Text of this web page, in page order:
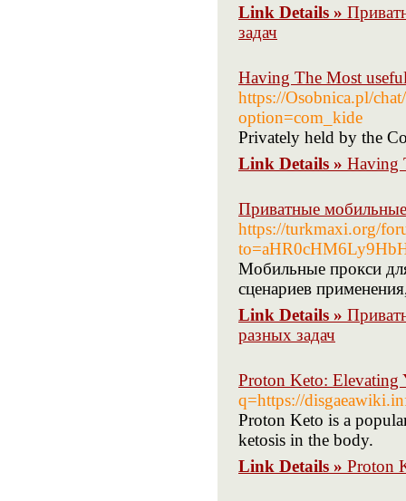
Link Details »
задач
Having The Most
https://Osobnica.pl/
option=com_kide
Privately held by the
Link Details » Having
Приватные
https://turkmaxi.org/
Мобильные прокси
сценариев
Link Details »
разных задач
Proton Keto: Elevating
q=https://
Proton Keto is a
ketosis in the body.
Link Details » Proton